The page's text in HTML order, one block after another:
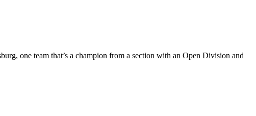
one team that’s a champion from a section with an Open Division and